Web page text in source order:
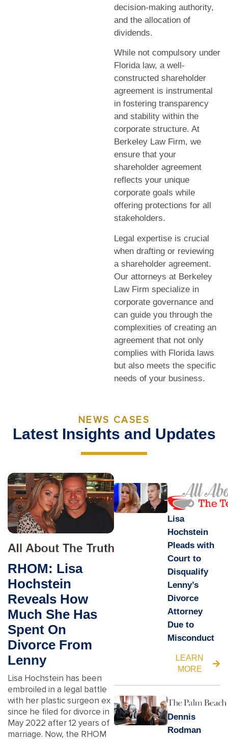
decision-making authority,
and the allocation of
dividends.
While not compulsory under
Florida law, a well-
constructed shareholder
agreement is instrumental
in fostering transparency
and stability within the
corporate structure. At
Berkeley Law Firm, we
ensure that your
shareholder agreement
reflects your unique
corporate goals while
offering protections for all
stakeholders.
Legal expertise is crucial
when drafting or reviewing
a shareholder agreement.
Our attorneys at Berkeley
Law Firm specialize in
corporate governance and
can guide you through the
complexities of creating an
agreement that not only
complies with Florida laws
but also meets the specific
needs of your business.
NEWS CASES
Latest Insights and Updates
RHOM: Lisa
Hochstein
Reveals How
Much She Has
Spent On
Divorce From
Lenny
Lisa Hochstein has been
embroiled in a legal battle
with her plastic surgeon ex
since he filed for divorce in
May 2022 after 12 years of
marriage. Now, the RHOM
Lisa
Hochstein
Pleads with
Court to
Disqualify
Lenny’s
Divorce
Attorney
Due to
Misconduct
LEARN
MORE
Dennis
Rodman